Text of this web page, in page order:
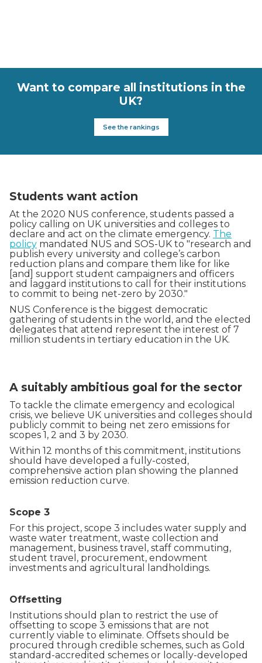
Want to compare all institutions in the
UK?
See the rankings
Students want action
At the 2020 NUS conference, students passed a
policy calling on UK universities and colleges to
declare and act on the climate emergency. The
policy mandated NUS and SOS-UK to "research and
publish every university and college’s carbon
reduction plans and compare them like for like
[and] support student campaigners and officers
and laggard institutions to call for their institutions
to commit to being net-zero by 2030."
NUS Conference is the biggest democratic
gathering of students in the world, and the elected
delegates that attend represent the interest of 7
million students in tertiary education in the UK.
A suitably ambitious goal for the sector
To tackle the climate emergency and ecological
crisis, we believe UK universities and colleges should
publicly commit to being net zero emissions for
scopes 1, 2 and 3 by 2030.
Within 12 months of this commitment, institutions
should have developed a fully-costed,
comprehensive action plan showing the planned
emission reduction curve.
Scope 3
For this project, scope 3 includes water supply and
waste water treatment, waste collection and
management, business travel, staff commuting,
student travel, procurement, endowment
investments and agricultural landholdings.
Offsetting
Institutions should plan to restrict the use of
offsetting to scope 3 emissions that are not
currently viable to eliminate. Offsets should be
procured through credible schemes, such as Gold
standard-accredited schemes or locally-developed